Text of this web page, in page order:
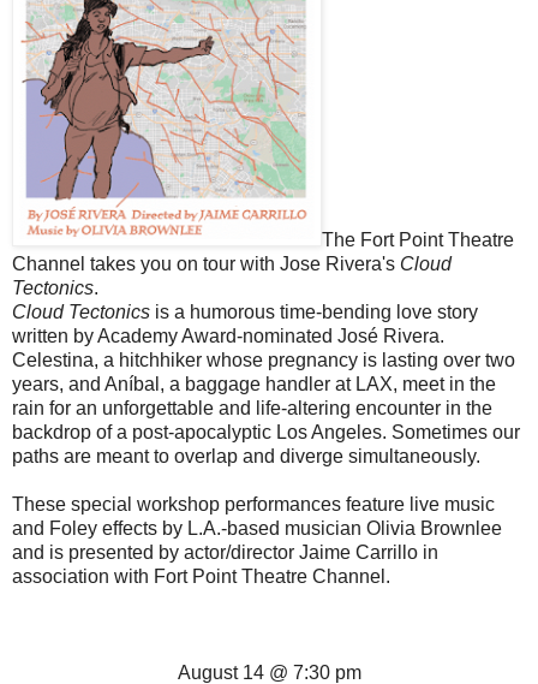
The Fort Point Theatre
Channel takes you on tour with Jose Rivera's Cloud
Tectonics.
Cloud Tectonics is a humorous time-bending love story
written by Academy Award-nominated José Rivera.
Celestina, a hitchhiker whose pregnancy is lasting over two
years, and Aníbal, a baggage handler at LAX, meet in the
rain for an unforgettable and life-altering encounter in the
backdrop of a post-apocalyptic Los Angeles. Sometimes our
paths are meant to overlap and diverge simultaneously.
These special workshop performances feature live music
and Foley effects by L.A.-based musician Olivia Brownlee
and is presented by actor/director Jaime Carrillo in
association with Fort Point Theatre Channel.
August 14 @ 7:30 pm